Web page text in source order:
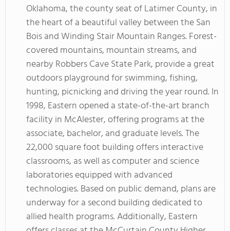
Oklahoma, the county seat of Latimer County, in
the heart of a beautiful valley between the San
Bois and Winding Stair Mountain Ranges. Forest-
covered mountains, mountain streams, and
nearby Robbers Cave State Park, provide a great
outdoors playground for swimming, fishing,
hunting, picnicking and driving the year round. In
1998, Eastern opened a state-of-the-art branch
facility in McAlester, offering programs at the
associate, bachelor, and graduate levels. The
22,000 square foot building offers interactive
classrooms, as well as computer and science
laboratories equipped with advanced
technologies. Based on public demand, plans are
underway for a second building dedicated to
allied health programs. Additionally, Eastern